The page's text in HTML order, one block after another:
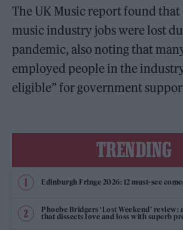
The UK Music report found
music industry jobs were lost
pandemic, also noting that
employed people in the
eligible” for government
TRENDING
Edinburgh Fringe 2026: 12 must-see
Phoebe Bridgers ‘Lost Weekend’
that dissects love and loss with superb